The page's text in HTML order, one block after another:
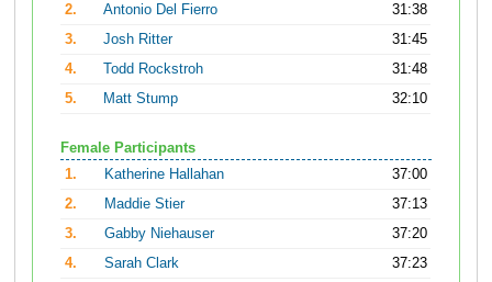
2.
Antonio Del Fierro
31:38
3.
Josh Ritter
31:45
4.
Todd Rockstroh
31:48
5.
Matt Stump 32:10
Female Participants
1.
Katherine Hallahan
37:00
2.
Maddie Stier
37:13
3.
Gabby Niehauser
37:20
4.
Sarah Clark
37:23